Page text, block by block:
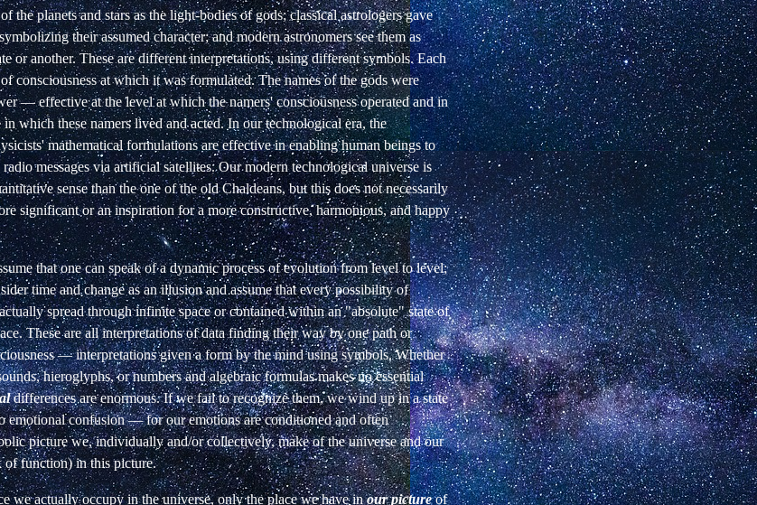
the planets and stars as the light-bodies of gods; classical astrologers gave
their assumed character; and modern astronomers see them as
or another. These are different interpretations, using different symbols. Each
consciousness at which it was formulated. The names of the gods were
— effective at the level at which the namers' consciousness operated and in
which these namers lived and acted. In our technological era, the
mathematical formulations are effective in enabling human beings to
messages via artificial satellites. Our modern technological universe is
sense than the one of the old Chaldeans, but this does not necessarily
significant or an inspiration for a more constructive, harmonious, and happy
that one can speak of a dynamic process of evolution from level to level;
time and change as an illusion and assume that every possibility of
spread through infinite space or contained within an "absolute" state of
These are all interpretations of data finding their way by one path or
— interpretations given a form by the mind using symbols. Whether
hieroglyphs, or numbers and algebraic formulas makes no essential
differences are enormous. If we fail to recognize them, we wind up in a state
emotional confusion — for our emotions are conditioned and often
picture we, individually and/or collectively, make of the universe and our
of function) in this picture.
we actually occupy in the universe, only the place we have inour pictureof